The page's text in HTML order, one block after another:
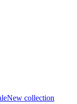
New collection